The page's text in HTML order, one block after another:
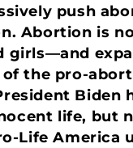
push
Abortion is
girls—and
the pro-
Biden
life, but
Life America